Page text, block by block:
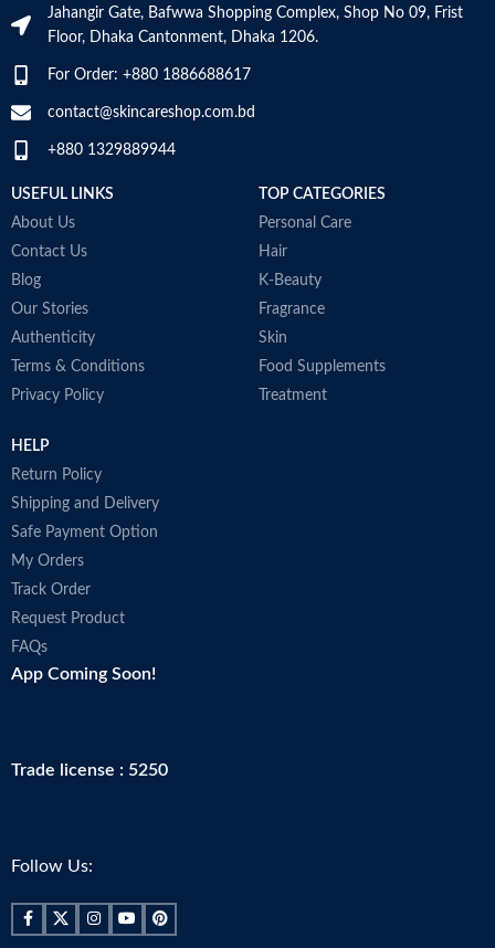
Made in KOREA
freckles, skin exposed to
maximum sunlight
Good skin tolerance – Non-
Jahangir Gate, Bafwwa Shopping Complex, Shop No 09, Frist
Floor, Dhaka Cantonment, Dhaka 1206.
For Order: +880 1886688617
contact@skincareshop.com.bd
+880 1329889944
USEFUL LINKS
About Us
Contact Us
Blog
Our Stories
Authenticity
Terms & Conditions
Privacy Policy
TOP CATEGORIES
Personal Care
Hair
K-Beauty
Fragrance
Skin
Food Supplements
Treatment
HELP
Return Policy
Shipping and Delivery
Safe Payment Option
My Orders
Track Order
Request Product
FAQs
App Coming Soon!
Trade license : 5250
Follow Us: